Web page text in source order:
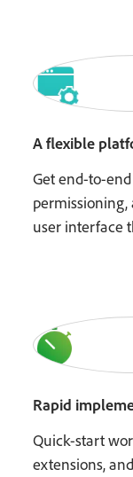
A flexible
Get end-to-
user interface
Rapid
Quick-start
extensions,